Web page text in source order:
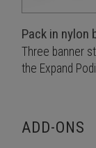
Pack in nylon
Three banner
the Expand
ADD-ONS